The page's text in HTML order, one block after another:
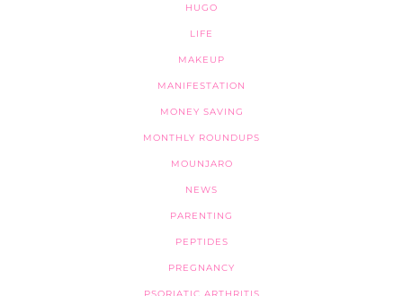
HUGO
LIFE
MAKEUP
MANIFESTATION
MONEY SAVING
MONTHLY ROUNDUPS
MOUNJARO
NEWS
PARENTING
PEPTIDES
PREGNANCY